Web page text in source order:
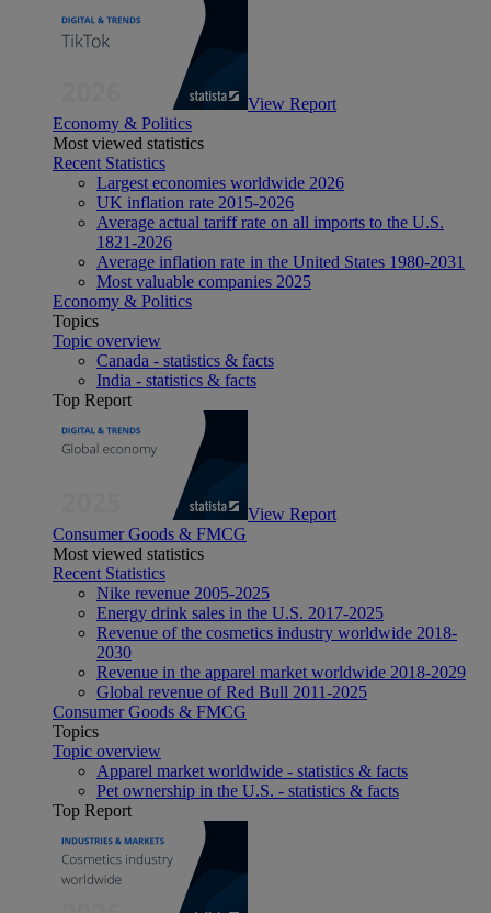
View Report
Economy & Politics
Most viewed statistics
Recent Statistics
Largest economies worldwide 2026
UK inflation rate 2015-2026
Average actual tariff rate on all imports to the U.S.
1821-2026
Average inflation rate in the United States 1980-2031
Most valuable companies 2025
Economy & Politics
Topics
Topic overview
Canada - statistics & facts
India - statistics & facts
Top Report
View Report
Consumer Goods & FMCG
Most viewed statistics
Recent Statistics
Nike revenue 2005-2025
Energy drink sales in the U.S. 2017-2025
Revenue of the cosmetics industry worldwide 2018-
2030
Revenue in the apparel market worldwide 2018-2029
Global revenue of Red Bull 2011-2025
Consumer Goods & FMCG
Topics
Topic overview
Apparel market worldwide - statistics & facts
Pet ownership in the U.S. - statistics & facts
Top Report